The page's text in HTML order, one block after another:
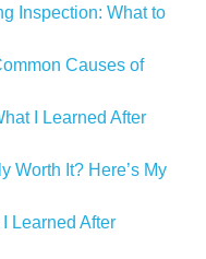
Inspection: What to
Causes of
I Learned After
Worth It? Here’s My
Learned After